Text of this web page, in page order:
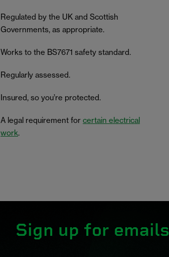
Regulated by the UK and Scottish
Governments, as appropriate.
Works to the BS7671 safety standard.
Regularly assessed.
Insured, so you’re protected.
A legal requirement for certain electrical
work.
Sign up for emails